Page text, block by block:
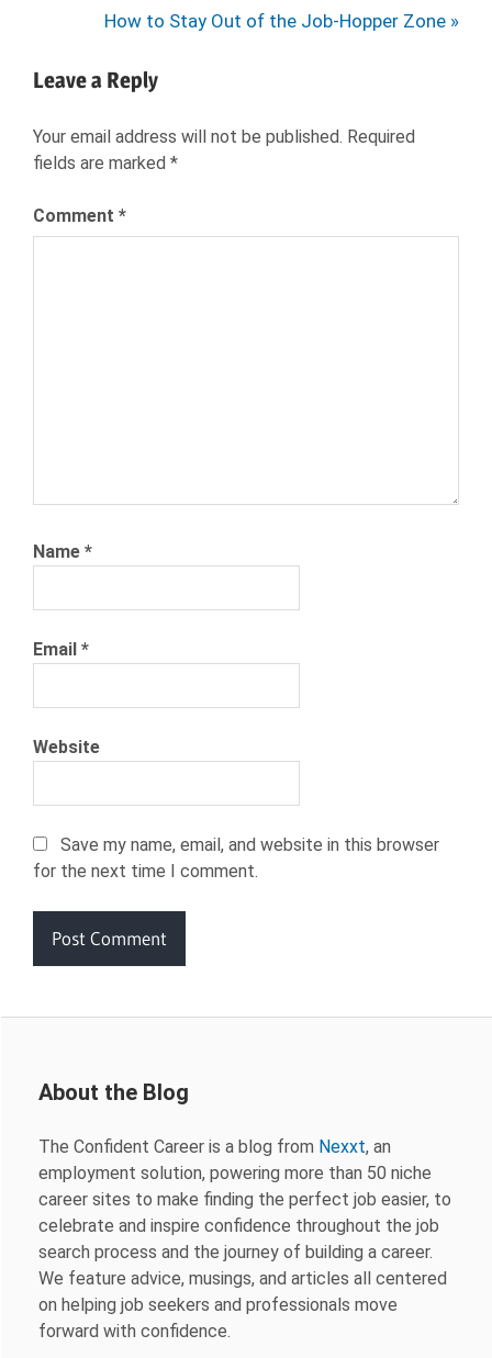
Next
How to Stay Out of the Job-Hopper Zone
Leave a Reply
Your email address will not be published. Required
fields are marked *
Comment *
Name *
Email *
Website
Save my name, email, and website in this browser
for the next time I comment.
About the Blog
The Confident Career is a blog from Nexxt, an
employment solution, powering more than 50 niche
career sites to make finding the perfect job easier, to
celebrate and inspire confidence throughout the job
search process and the journey of building a career.
We feature advice, musings, and articles all centered
on helping job seekers and professionals move
forward with confidence.